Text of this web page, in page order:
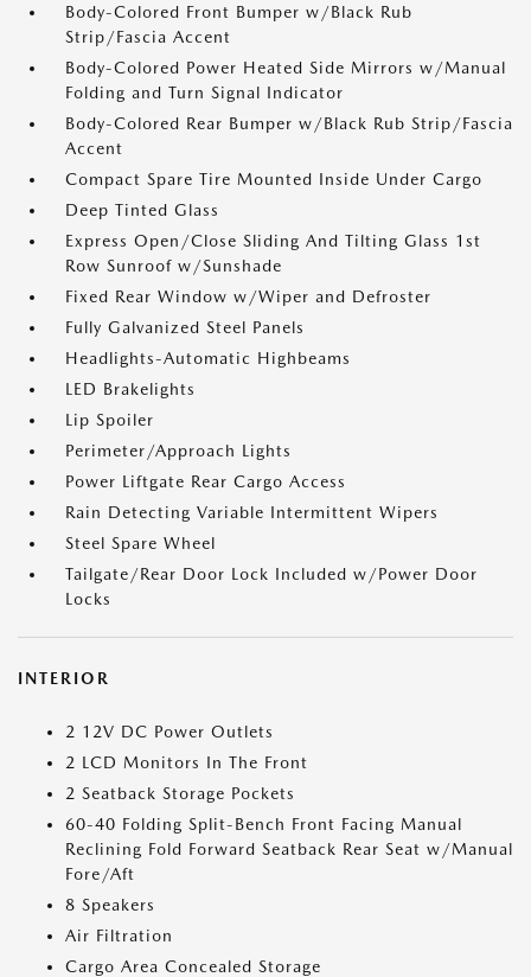
Body-Colored Front Bumper w/Black Rub
Strip/Fascia Accent
Body-Colored Power Heated Side Mirrors w/Manual
Folding and Turn Signal Indicator
Body-Colored Rear Bumper w/Black Rub Strip/Fascia
Accent
Compact Spare Tire Mounted Inside Under Cargo
Deep Tinted Glass
Express Open/Close Sliding And Tilting Glass 1st
Row Sunroof w/Sunshade
Fixed Rear Window w/Wiper and Defroster
Fully Galvanized Steel Panels
Headlights-Automatic Highbeams
LED Brakelights
Lip Spoiler
Perimeter/Approach Lights
Power Liftgate Rear Cargo Access
Rain Detecting Variable Intermittent Wipers
Steel Spare Wheel
Tailgate/Rear Door Lock Included w/Power Door
Locks
INTERIOR
2 12V DC Power Outlets
2 LCD Monitors In The Front
2 Seatback Storage Pockets
60-40 Folding Split-Bench Front Facing Manual
Reclining Fold Forward Seatback Rear Seat w/Manual
Fore/Aft
8 Speakers
Air Filtration
Cargo Area Concealed Storage